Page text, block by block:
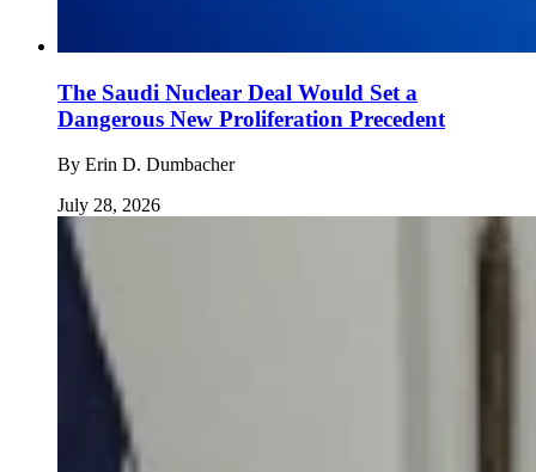
The Saudi Nuclear Deal Would Set a
Dangerous New Proliferation Precedent
By Erin D. Dumbacher
July 28, 2026